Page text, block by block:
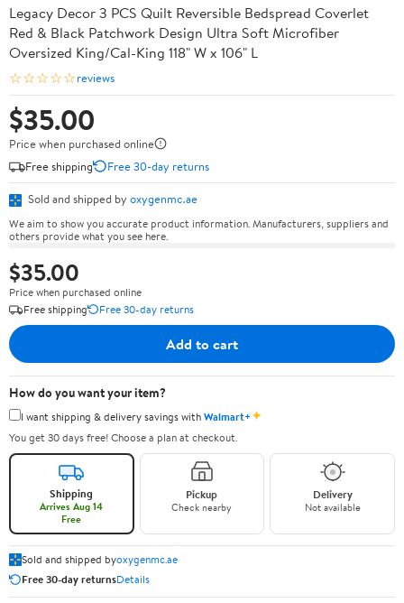
Legacy Decor 3 PCS Quilt Reversible Bedspread Coverlet
Red & Black Patchwork Design Ultra Soft Microfiber
Oversized King/Cal-King 118" W x 106" L
☆☆☆☆☆reviews
$35.00
Price when purchased online
Free shipping
Free 30-day returns
Sold and shipped by oxygenmc.ae
We aim to show you accurate product information. Manufacturers, suppliers and
others provide what you see here.
$35.00
Price when purchased online
Free shipping
Free 30-day returns
Add to cart
How do you want your item?
I want shipping & delivery savings withWalmart+✦
You get 30 days free! Choose a plan at checkout.
Shipping
Arrives Aug 14
Free
Pickup
Check nearby
Delivery
Not available
Sold and shipped byoxygenmc.ae
Free 30-day returnsDetails